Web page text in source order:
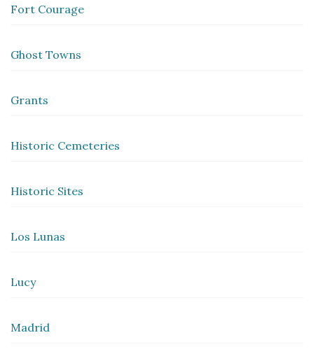
Fort Courage
Ghost Towns
Grants
Historic Cemeteries
Historic Sites
Los Lunas
Lucy
Madrid